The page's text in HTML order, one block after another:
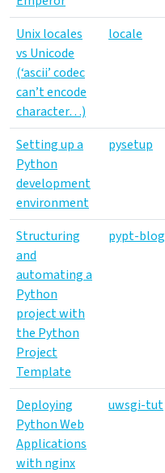
Unix locales
vs Unicode
(‘ascii’ codec
can’t encode
character…)
locale
Setting up a
Python
development
environment
pysetup
Structuring
and
automating a
Python
project with
the Python
Project
Template
pypt-blog
Deploying
Python Web
Applications
with nginx
uwsgi-tut